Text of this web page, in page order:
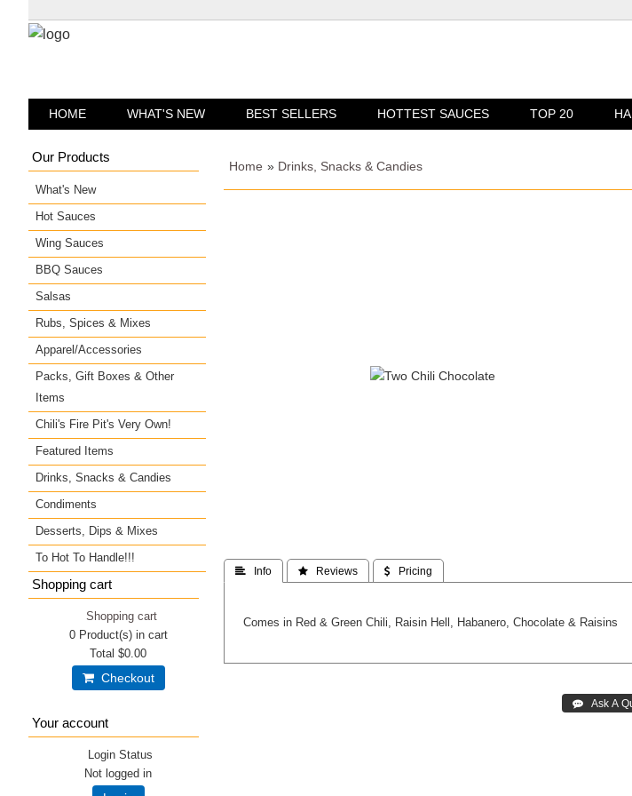
HOME WHAT'S NEW BEST SELLERS HOTTEST SAUCES TOP 20
Home » Drinks, Snacks & Candies
 Info  Reviews  Pricing
Comes in Red & Green Chili, Raisin Hell, Habanero, Chocolate & Raisins
Our Products
What's New
Hot Sauces
Wing Sauces
BBQ Sauces
Salsas
Rubs, Spices & Mixes
Apparel/Accessories
Packs, Gift Boxes & Other
Items
Chili's Fire Pit's Very Own!
Featured Items
Drinks, Snacks & Candies
Condiments
Desserts, Dips & Mixes
To Hot To Handle!!!
Shopping cart
Shopping cart
0Product(s) in cart
Total $0.00
Checkout
Your account
Login Status
Not logged in